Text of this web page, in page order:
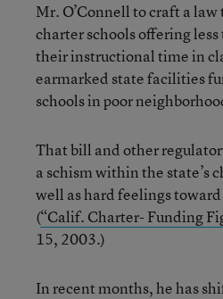
Mr. O’Connell to craft a
charter schools offering
their instructional time in
earmarked state facilities
schools in poor
That bill and other
a schism within the state’s
well as hard feelings
(“Calif. Charter- Funding
15, 2003.)
In recent months, he has